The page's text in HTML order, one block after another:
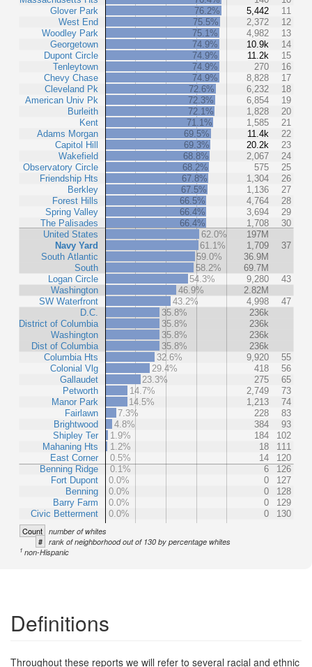
Glover Park
West End
Woodley Park
Georgetown
Dupont Circle
Tenleytown
Chevy Chase
Cleveland Pk
American Univ Pk
Burleith
Kent
Adams Morgan
Capitol Hill
Wakefield
Observatory Circle
Friendship Hts
Berkley
Forest Hills
Spring Valley
The Palisades
United States
Navy Yard
South Atlantic
South
Logan Circle
Washington
SW Waterfront
D.C.
District of Columbia
Washington
Dist of Columbia
Columbia Hts
Colonial Vlg
Gallaudet
Petworth
Manor Park
Fairlawn
Brightwood
Shipley Ter
Mahaning Hts
East Corner
Benning Ridge
Fort Dupont
Benning
Barry Farm
Civic Betterment
76.2%
5,442
11
75.5%
2,372
12
75.1%
4,982
13
74.9%
10.9k
14
74.9%
11.2k
15
74.9%
270
16
74.9%
8,828
17
72.6%
6,232
18
72.3%
6,854
19
72.1%
1,828
20
71.1%
1,585
21
69.5%
11.4k
22
69.3%
20.2k
23
68.8%
2,067
24
68.2%
575
25
67.8%
1,304
26
67.5%
1,136
27
66.5%
4,764
28
66.4%
3,694
29
66.4%
1,708
30
62.0%
197M
61.1%
1,709
37
59.0%
36.9M
58.2%
69.7M
54.3%
9,280
43
46.9%
2.82M
43.2%
4,998
47
35.8%
236k
35.8%
236k
35.8%
236k
35.8%
236k
32.6%
9,920
55
29.4%
418
56
23.3%
275
65
14.7%
2,749
73
14.5%
1,213
74
7.3%
228
83
4.8%
384
93
1.9%
184
102
1.2%
18
111
0.5%
14
120
0.1%
6
126
0.0%
0
127
0.0%
0
128
0.0%
0
129
0.0%
0 130
Count number of whites
# rank of neighborhood out of 130 by percentage whites
1 non-Hispanic
Definitions
Throughout these reports we will refer to several racial and ethnic